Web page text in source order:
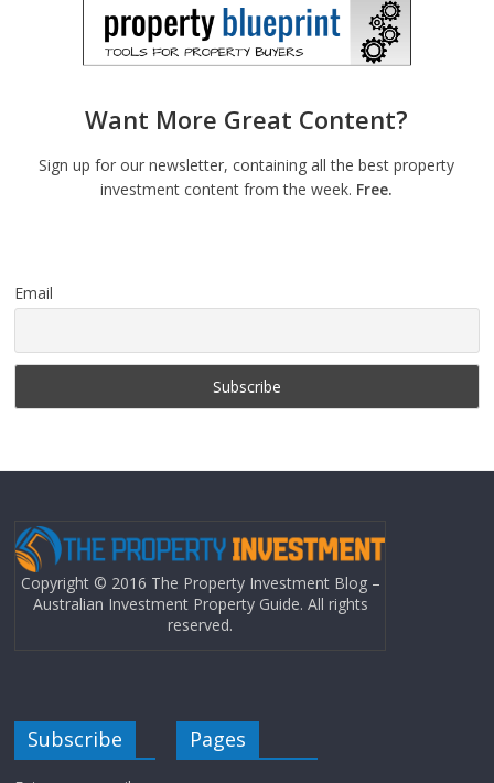
Want More Great Content?
Sign up for our newsletter, containing all the best property
investment content from the week. Free.
Email
Copyright © 2016 The Property Investment Blog –
Australian Investment Property Guide. All rights
reserved.
Subscribe Pages